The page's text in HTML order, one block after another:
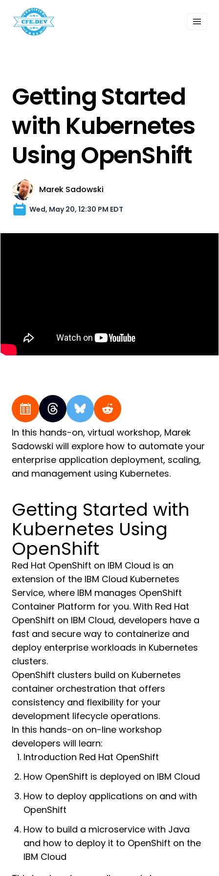
Events
Search
Getting Started
with Kubernetes
Using OpenShift
Marek Sadowski
Wed, May 20, 12:30 PM EDT
In this hands-on, virtual workshop, Marek
Sadowski will explore how to automate your
enterprise application deployment, scaling,
and management using Kubernetes.
Getting Started with
Kubernetes Using
OpenShift
Red Hat OpenShift on IBM Cloud is an
extension of the IBM Cloud Kubernetes
Service, where IBM manages OpenShift
Container Platform for you. With Red Hat
OpenShift on IBM Cloud, developers have a
fast and secure way to containerize and
deploy enterprise workloads in Kubernetes
clusters.
OpenShift clusters build on Kubernetes
container orchestration that offers
consistency and flexibility for your
development lifecycle operations.
In this hands-on on-line workshop
developers will learn:
Introduction Red Hat OpenShift
How OpenShift is deployed on IBM Cloud
How to deploy applications on and with
OpenShift
How to build a microservice with Java
and how to deploy it to OpenShift on the
IBM Cloud